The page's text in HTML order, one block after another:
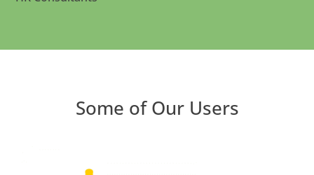
Some of Our Users